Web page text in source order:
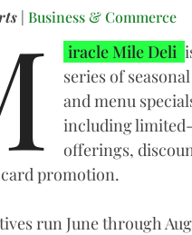
| Business & Commerce
iracle Mile Deli
series of
and menu
including
offerings,
promotion.
run June through